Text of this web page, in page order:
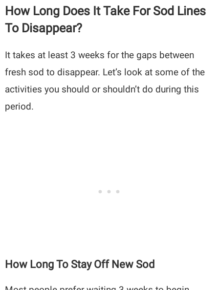
How Long Does It Take For Sod Lines
To Disappear?
It takes at least 3 weeks for the gaps between
fresh sod to disappear. Let’s look at some of the
activities you should or shouldn’t do during this
period.
How Long To Stay Off New Sod